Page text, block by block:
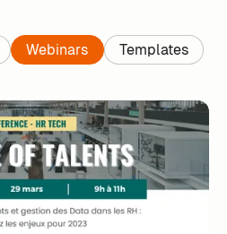
Webinars Templates